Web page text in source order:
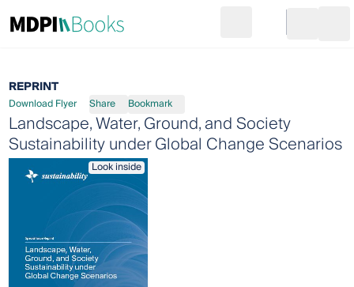
Go to cart
REPRINT
Download Flyer Share Bookmark
Landscape, Water, Ground, and Society
Sustainability under Global Change Scenarios
Look inside